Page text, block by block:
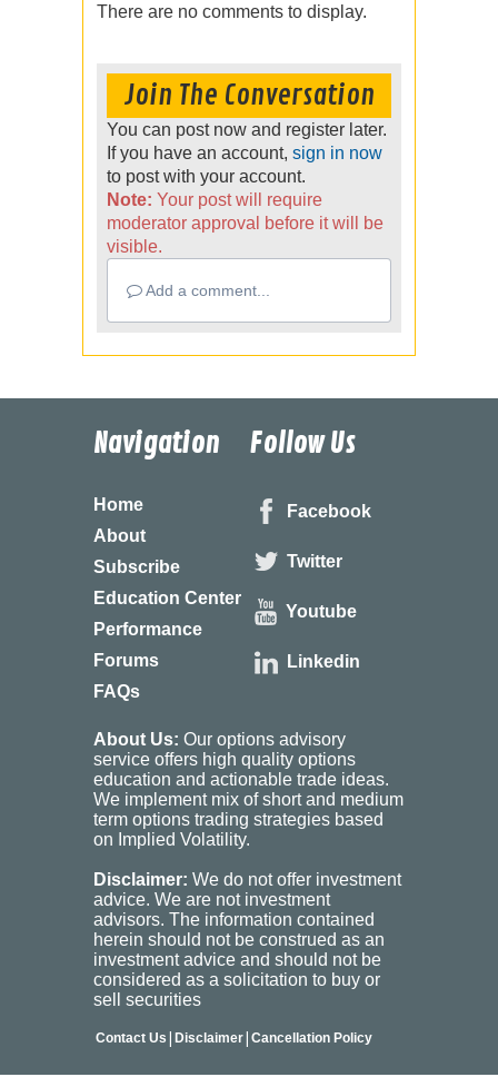
There are no comments to display.
Join The Conversation
You can post now and register later.
If you have an account, sign in now
to post with your account.
Note: Your post will require
moderator approval before it will be
visible.
Add a comment...
Navigation
Home
About
Subscribe
Education Center
Performance
Forums
FAQs
Follow Us
Facebook
Twitter
Youtube
Linkedin
About Us: Our options advisory
service offers high quality options
education and actionable trade ideas.
We implement mix of short and medium
term options trading strategies based
on Implied Volatility.
Disclaimer: We do not offer investment
advice. We are not investment
advisors. The information contained
herein should not be construed as an
investment advice and should not be
considered as a solicitation to buy or
sell securities
Contact Us | Disclaimer| Cancellation Policy